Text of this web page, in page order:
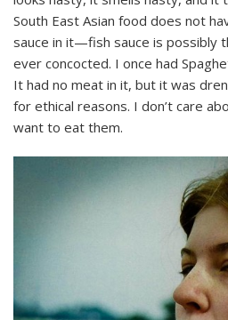
South East Asian food does not
sauce in it—fish sauce is possibly
ever concocted. I once had
It had no meat in it, but it was
for ethical reasons. I don’t care
want to eat them.